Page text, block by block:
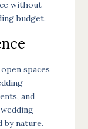
without
budget.
spaces
and
nature.